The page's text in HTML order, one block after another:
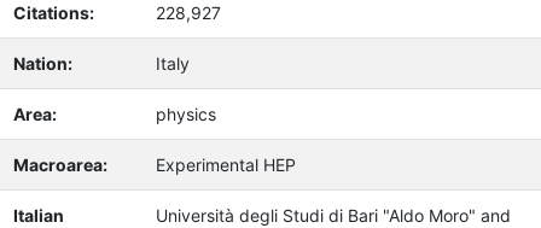
Citations: 228,927
Nation: Italy
Area: physics
Macroarea: Experimental HEP
Italian
Università degli Studi di Bari "Aldo Moro" and